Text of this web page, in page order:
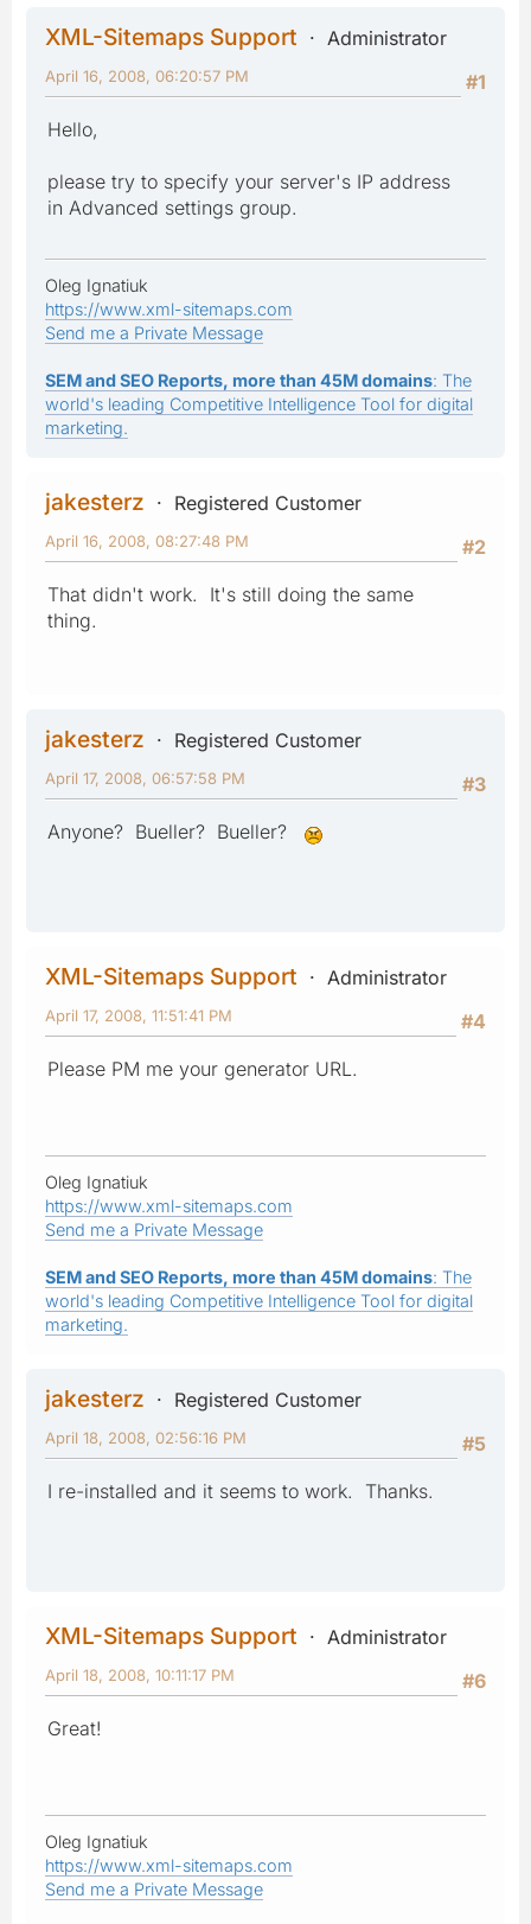
XML-Sitemaps Support
Administrator
#1
April 16, 2008, 06:20:57 PM
Hello,
please try to specify your server's IP address
in Advanced settings group.
Oleg Ignatiuk
https://www.xml-sitemaps.com
Send me a Private Message
SEM and SEO Reports, more than 45M domains: The
world's leading Competitive Intelligence Tool for digital
marketing.
jakesterz
Registered Customer
#2
April 16, 2008, 08:27:48 PM
That didn't work. It's still doing the same
thing.
jakesterz
Registered Customer
#3
April 17, 2008, 06:57:58 PM
Anyone? Bueller? Bueller?
XML-Sitemaps Support
Administrator
#4
April 17, 2008, 11:51:41 PM
Please PM me your generator URL.
Oleg Ignatiuk
https://www.xml-sitemaps.com
Send me a Private Message
SEM and SEO Reports, more than 45M domains: The
world's leading Competitive Intelligence Tool for digital
marketing.
jakesterz
Registered Customer
#5
April 18, 2008, 02:56:16 PM
I re-installed and it seems to work. Thanks.
XML-Sitemaps Support
Administrator
#6
April 18, 2008, 10:11:17 PM
Great!
Oleg Ignatiuk
https://www.xml-sitemaps.com
Send me a Private Message